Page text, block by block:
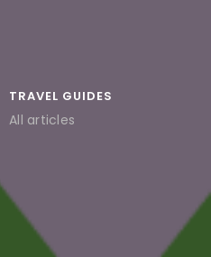
TRAVEL GUIDES
All articles